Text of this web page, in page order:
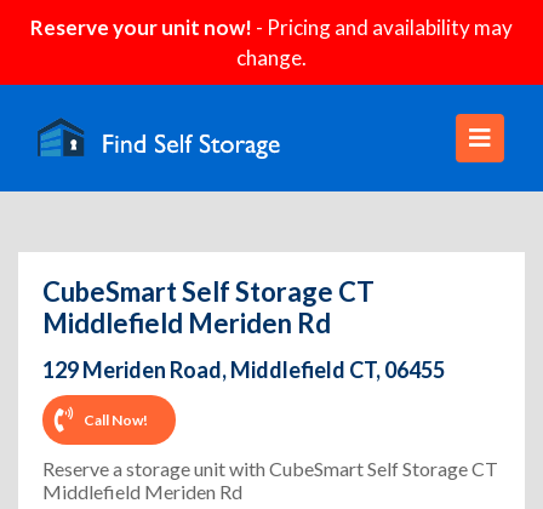
Reserve your unit now! - Pricing and availability may
change.
CubeSmart Self Storage CT
Middlefield Meriden Rd
129 Meriden Road, Middlefield CT, 06455
Call Now!
Reserve a storage unit with CubeSmart Self Storage CT
Middlefield Meriden Rd